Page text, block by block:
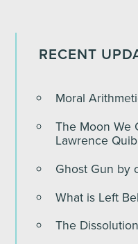
RECENT
Moral
The Moon We
Lawrence
Ghost Gun by
What is Left
The